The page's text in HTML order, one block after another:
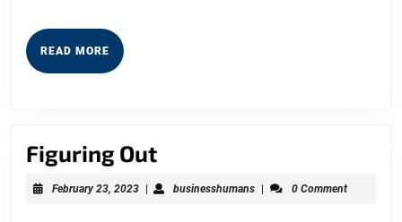
READ MORE READ
MORE
Figuring OutFiguring
Out
February 23, 2023February
| businesshumansbusinesshumans
| 0 Comment